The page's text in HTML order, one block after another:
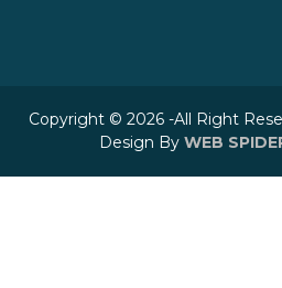
Copyright © 2026 -All Right
Design By WEB